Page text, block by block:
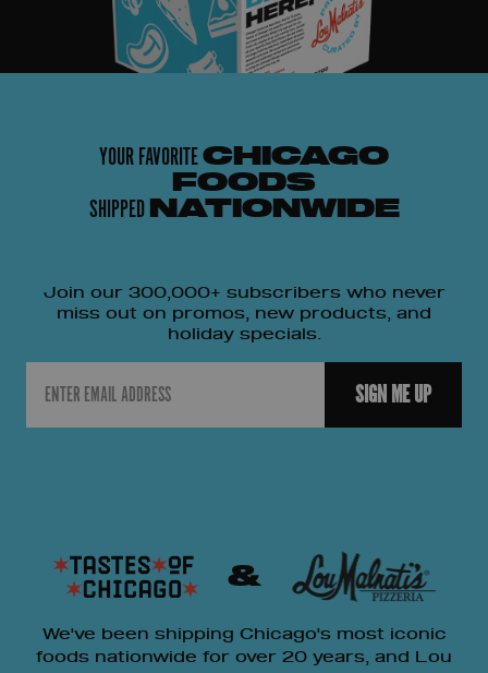
YOUR FAVORITECHICAGO
FOODS
SHIPPED NATIONWIDE
Join our 300,000+ subscribers who never
miss out on promos, new products, and
holiday specials.
SIGN ME UP
&
We've been shipping Chicago's most iconic
foods nationwide for over 20 years, and Lou